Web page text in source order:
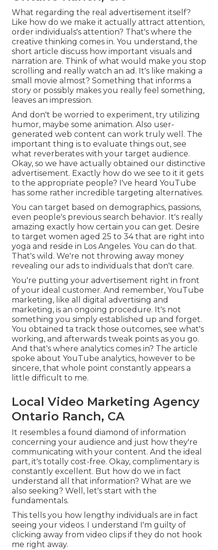
What regarding the real advertisement itself?
Like how do we make it actually attract attention,
order individuals's attention? That's where the
creative thinking comes in. You understand, the
short article discuss how important visuals and
narration are. Think of what would make you stop
scrolling and really watch an ad. It's like making a
small movie almost? Something that informs a
story or possibly makes you really feel something,
leaves an impression.
And don't be worried to experiment, try utilizing
humor, maybe some animation. Also user-
generated web content can work truly well. The
important thing is to evaluate things out, see
what reverberates with your target audience.
Okay, so we have actually obtained our distinctive
advertisement. Exactly how do we see to it it gets
to the appropriate people? I've heard YouTube
has some rather incredible targeting alternatives.
You can target based on demographics, passions,
even people's previous search behavior. It's really
amazing exactly how certain you can get. Desire
to target women aged 25 to 34 that are right into
yoga and reside in Los Angeles. You can do that.
That's wild. We're not throwing away money
revealing our ads to individuals that don't care.
You're putting your advertisement right in front
of your ideal customer. And remember, YouTube
marketing, like all digital advertising and
marketing, is an ongoing procedure. It's not
something you simply established up and forget.
You obtained ta track those outcomes, see what's
working, and afterwards tweak points as you go.
And that's where analytics comes in? The article
spoke about YouTube analytics, however to be
sincere, that whole point constantly appears a
little difficult to me.
Local Video Marketing Agency
Ontario Ranch, CA
It resembles a found diamond of information
concerning your audience and just how they're
communicating with your content. And the ideal
part, it's totally cost-free. Okay, complimentary is
constantly excellent. But how do we in fact
understand all that information? What are we
also seeking? Well, let's start with the
fundamentals.
This tells you how lengthy individuals are in fact
seeing your videos. I understand I'm guilty of
clicking away from video clips if they do not hook
me right away.